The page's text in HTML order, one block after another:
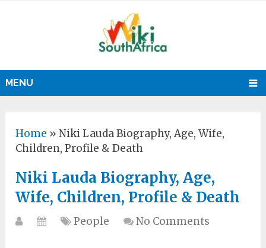
MENU
Home »Niki Lauda Biography, Age, Wife,
Children, Profile & Death
Niki Lauda Biography, Age,
Wife, Children, Profile & Death
People No Comments